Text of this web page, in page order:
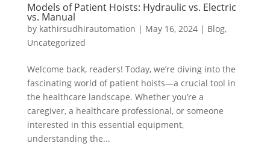
Models of Patient Hoists: Hydraulic vs. Electric
vs. Manual
by kathirsudhirautomation | May 16, 2024| Blog,
Uncategorized
Welcome back, readers! Today, we’re diving into the
fascinating world of patient hoists—a crucial tool in
the healthcare landscape. Whether you’re a
caregiver, a healthcare professional, or someone
interested in this essential equipment,
understanding the...